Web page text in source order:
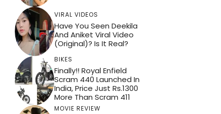
VIRAL VIDEOS
Have You Seen Deekila
And Aniket Viral Video
(Original)? Is It Real?
BIKES
Finally!! Royal Enfield
Scram 440 Launched In
India, Price Just Rs.1300
More Than Scram 411
MOVIE REVIEW